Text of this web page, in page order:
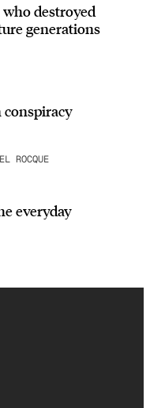
who destroyed
generations
conspiracy
ROCQUE
everyday